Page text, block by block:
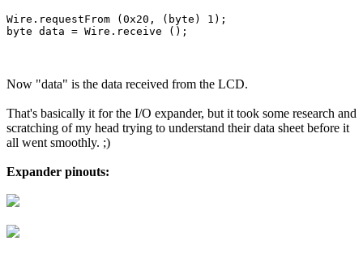
Wire.requestFrom (0x20, (byte) 1);
Now "data" is the data received from the LCD.
That's basically it for the I/O expander, but it took some research and
scratching of my head trying to understand their data sheet before it
all went smoothly. ;)
Expander pinouts: